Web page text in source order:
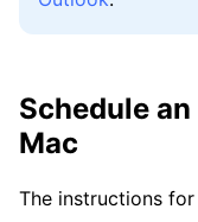
Schedule
Mac
The instructions